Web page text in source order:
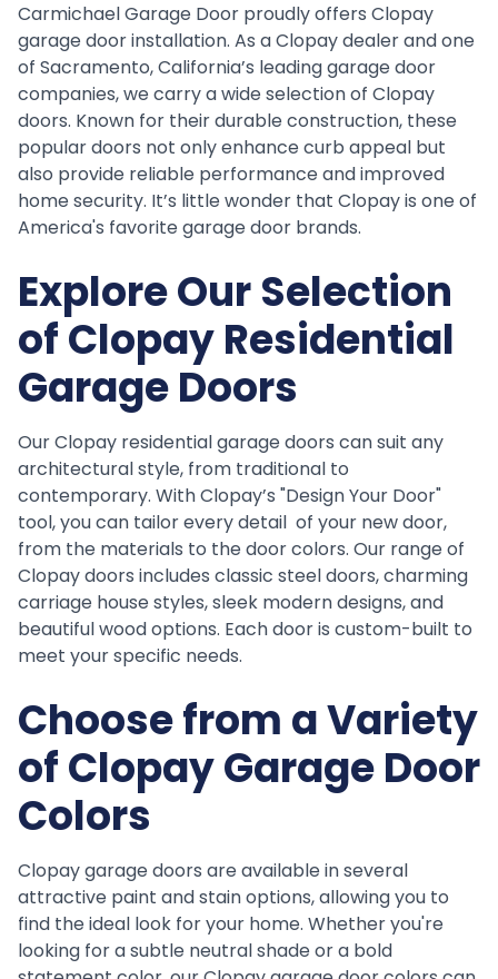
Carmichael Garage Door proudly offers Clopay
garage door installation. As a Clopay dealer and one
of Sacramento, California’s leading garage door
companies, we carry a wide selection of Clopay
doors. Known for their durable construction, these
popular doors not only enhance curb appeal but
also provide reliable performance and improved
home security. It’s little wonder that Clopay is one of
America's favorite garage door brands.
Explore Our Selection
of Clopay Residential
Garage Doors
Our Clopay residential garage doors can suit any
architectural style, from traditional to
contemporary. With Clopay’s "Design Your Door"
tool, you can tailor every detail of your new door,
from the materials to the door colors. Our range of
Clopay doors includes classic steel doors, charming
carriage house styles, sleek modern designs, and
beautiful wood options. Each door is custom-built to
meet your specific needs.
Choose from a Variety
of Clopay Garage Door
Colors
Clopay garage doors are available in several
attractive paint and stain options, allowing you to
find the ideal look for your home. Whether you're
looking for a subtle neutral shade or a bold